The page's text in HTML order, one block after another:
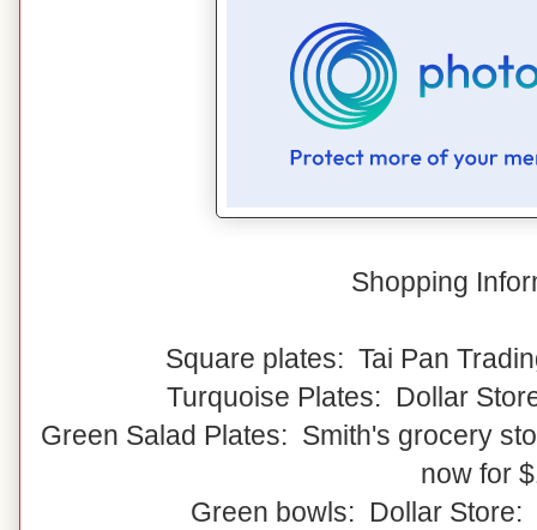
Shopping
Square plates: Tai Pan
Turquoise Plates: Dollar
Green Salad Plates: Smith's grocery
now for
Green bowls: Dollar Store: